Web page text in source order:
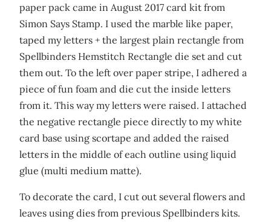
paper pack came in August 2017 card kit from
Simon Says Stamp. I used the marble like paper,
taped my letters + the largest plain rectangle from
Spellbinders Hemstitch Rectangle die set and cut
them out. To the left over paper stripe, I adhered a
piece of fun foam and die cut the inside letters
from it. This way my letters were raised. I attached
the negative rectangle piece directly to my white
card base using scortape and added the raised
letters in the middle of each outline using liquid
glue (multi medium matte).
To decorate the card, I cut out several flowers and
leaves using dies from previous Spellbinders kits.